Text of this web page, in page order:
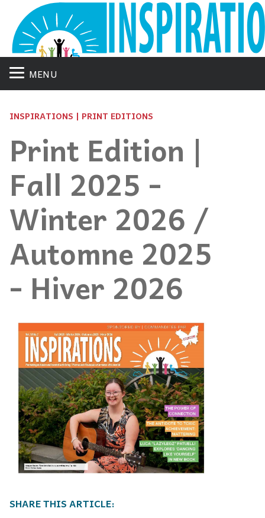
MENU
INSPIRATIONS | PRINT EDITIONS
Print Edition |
Fall 2025 -
Winter 2026 /
Automne 2025
- Hiver 2026